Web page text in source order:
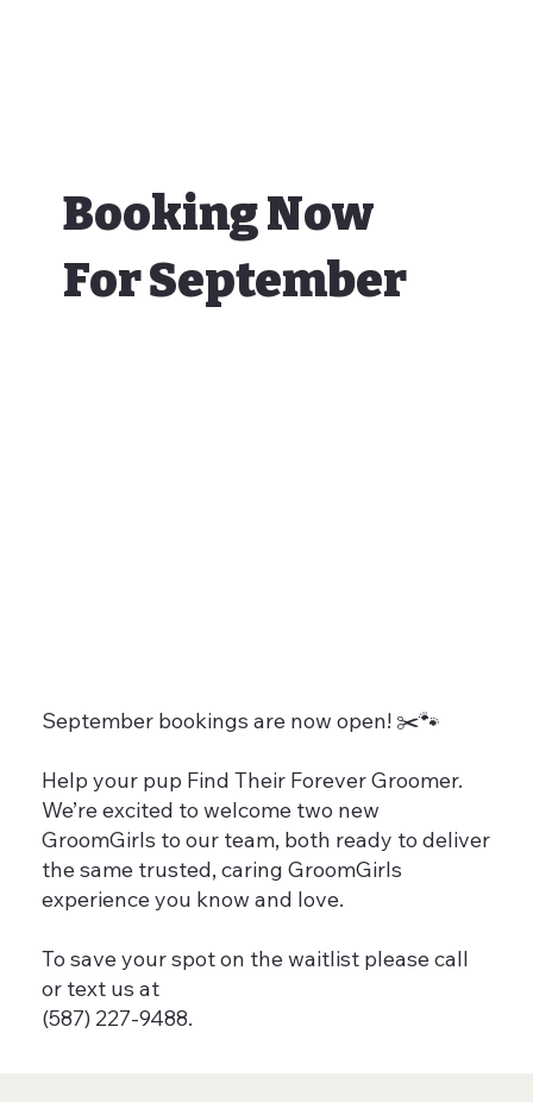
Booking Now
For September
September bookings are now open! ✂️🐾
Help your pup Find Their Forever Groomer.
We’re excited to welcome two new
GroomGirls to our team, both ready to deliver
the same trusted, caring GroomGirls
experience you know and love.
To save your spot on the waitlist please call
or text us at
(587) 227-9488.